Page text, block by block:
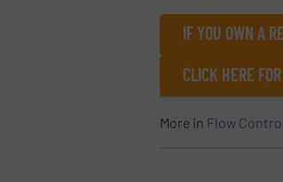
IF YOU OWN A
CLICK HERE
More in Flow